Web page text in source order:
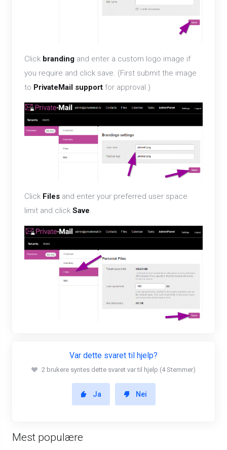
Click branding and enter a custom logo image if
you require and click save. (First submit the image
to PrivateMail support for approval.)
Click Files and enter your preferred user space
limit and click Save
Var dette svaret til hjelp?
2 brukere syntes dette svaret var til hjelp (4 Stemmer)
Ja Nei
Mest populære